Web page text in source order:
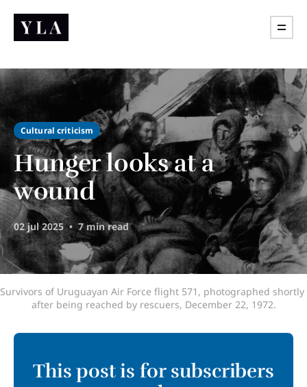
Cultural criticism
Hunger looks at a
wound
02 jul 2025 7 min read
Survivors of Uruguayan Air Force flight 571, photographed shortly
after being reached by rescuers, December 22, 1972.
This post is for subscribers